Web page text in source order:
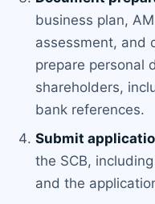
business plan,
assessment, and
prepare personal
shareholders,
bank references.
Submit
the SCB,
and the